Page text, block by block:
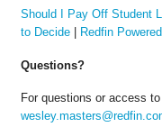
Should I Pay Off Student
to Decide| Redfin
Questions?
For questions or access